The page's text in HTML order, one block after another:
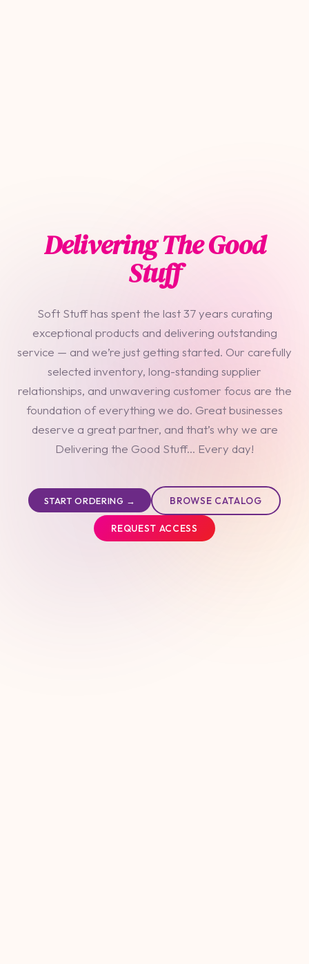
Delivering The Good
Stuff
Soft Stuff has spent the last 37 years curating
exceptional products and delivering outstanding
service — and we’re just getting started. Our carefully
selected inventory, long-standing supplier
relationships, and unwavering customer focus are the
foundation of everything we do. Great businesses
deserve a great partner, and that’s why we are
Delivering the Good Stuff... Every day!
START ORDERING → BROWSE CATALOG
REQUEST ACCESS